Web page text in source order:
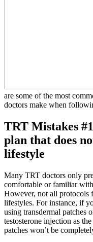
are some of the most
doctors make when
TRT Mistakes
plan that does
lifestyle
Many TRT doctors only
comfortable or familiar
However, not all protocols
lifestyles. For instance, if
using transdermal patches
testosterone injection as
patches won’t be